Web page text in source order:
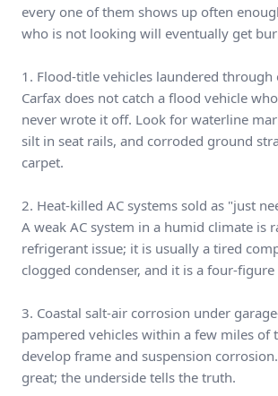
every one of them shows up often
who is not looking will eventually get
1. Flood-title vehicles laundered through
Carfax does not catch a flood vehicle
never wrote it off. Look for waterline
silt in seat rails, and corroded ground
carpet.
2. Heat-killed AC systems sold as "just
A weak AC system in a humid climate is
refrigerant issue; it is usually a tired
clogged condenser, and it is a four-figure
3. Coastal salt-air corrosion under
pampered vehicles within a few miles of
develop frame and suspension
great; the underside tells the truth.